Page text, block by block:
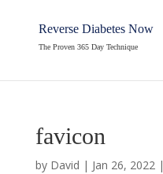
Reverse Diabetes Now
The Proven 365 Day Technique
favicon
by David | Jan 26, 2022|